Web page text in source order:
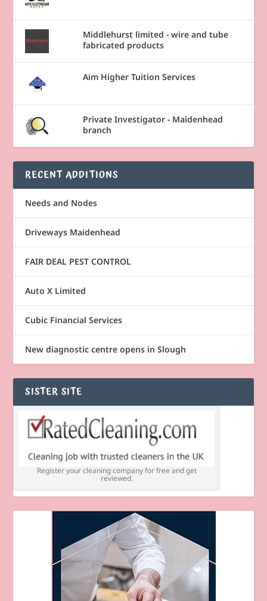
Middlehurst limited - wire and tube
fabricated products
Aim Higher Tuition Services
Private Investigator - Maidenhead
branch
RECENT ADDITIONS
Needs and Nodes
Driveways Maidenhead
FAIR DEAL PEST CONTROL
Auto X Limited
Cubic Financial Services
New diagnostic centre opens in Slough
SISTER SITE
Register your cleaning company for free and get
reviewed.